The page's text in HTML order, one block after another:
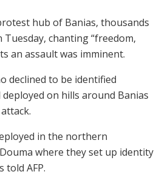
hub of Banias, thousands
chanting “freedom,
an assault was imminent.
declined to be identified
on hills around Banias
in the northern
where they set up identity
told AFP.